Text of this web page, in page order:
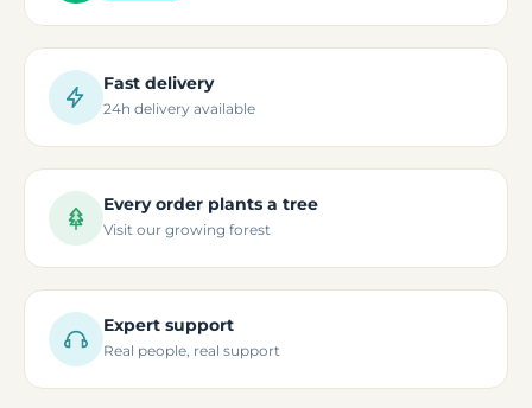
Fast delivery
24h delivery available
Every order plants a tree
Visit our growing forest
Expert support
Real people, real support